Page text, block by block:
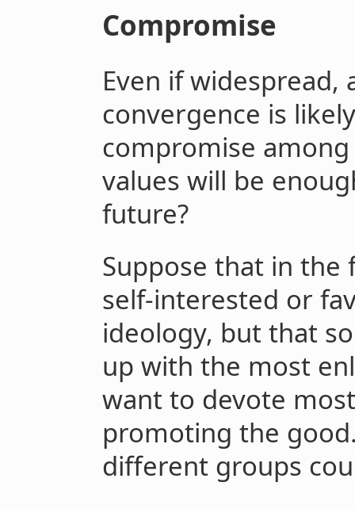
Compromise
Even if
convergence is
compromise
values will be
future?
Suppose that in
self-interested or
ideology, but that
up with the most
want to devote
promoting the
different groups